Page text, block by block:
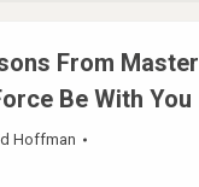
From Master
Be With You
Hoffman